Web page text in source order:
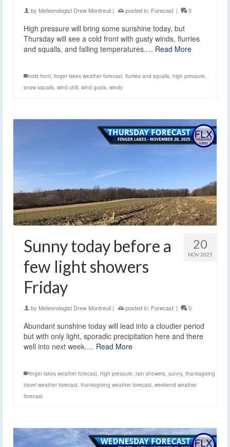
by Meteorologist Drew Montreuil | posted in: Forecast | 0
High pressure will bring some sunshine today, but
Thursday will see a cold front with gusty winds, flurries
and squalls, and falling temperatures.… Read More
cold front finger lakes weather forecast flurries and squalls high pressure
snow squalls wind chill wind gusts windy
20
NOV 2025
Sunny today before a
few light showers
Friday
by Meteorologist Drew Montreuil | posted in: Forecast | 0
Abundant sunshine today will lead into a cloudier period
but with only light, sporadic precipitation here and there
well into next week.… Read More
finger lakes weather forecast, high pressure, rain showers, sunny, thanksgiving
travel weather forecast, thanksgiving weather forecast, weekend weather
forecast